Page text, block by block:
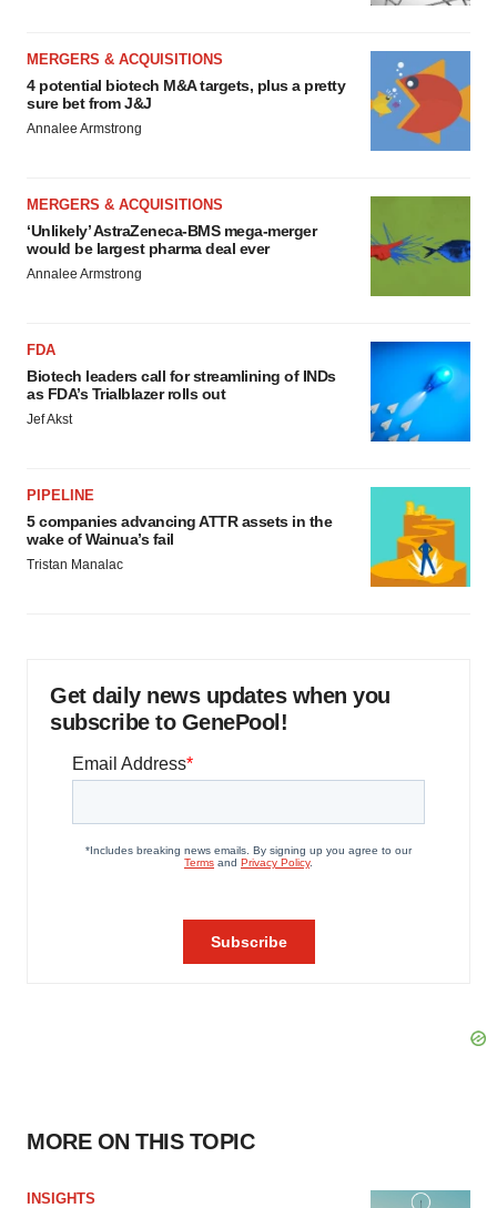
MERGERS & ACQUISITIONS
4 potential biotech M&A targets, plus a pretty
sure bet from J&J
Annalee Armstrong
MERGERS & ACQUISITIONS
‘Unlikely’ AstraZeneca-BMS mega-merger
would be largest pharma deal ever
Annalee Armstrong
FDA
Biotech leaders call for streamlining of INDs
as FDA’s Trialblazer rolls out
Jef Akst
PIPELINE
5 companies advancing ATTR assets in the
wake of Wainua’s fail
Tristan Manalac
Get daily news updates when you
subscribe to GenePool!
MORE ON THIS TOPIC
INSIGHTS